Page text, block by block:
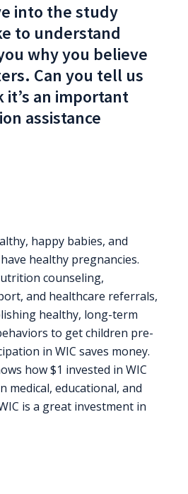
into the study
to understand
why you believe
Can you tell us
an important
assistance
happy babies, and
healthy pregnancies.
counseling,
and healthcare referrals,
healthy, long-term
to get children pre-
in WIC saves money.
how $1 invested in WIC
medical, educational, and
is a great investment in